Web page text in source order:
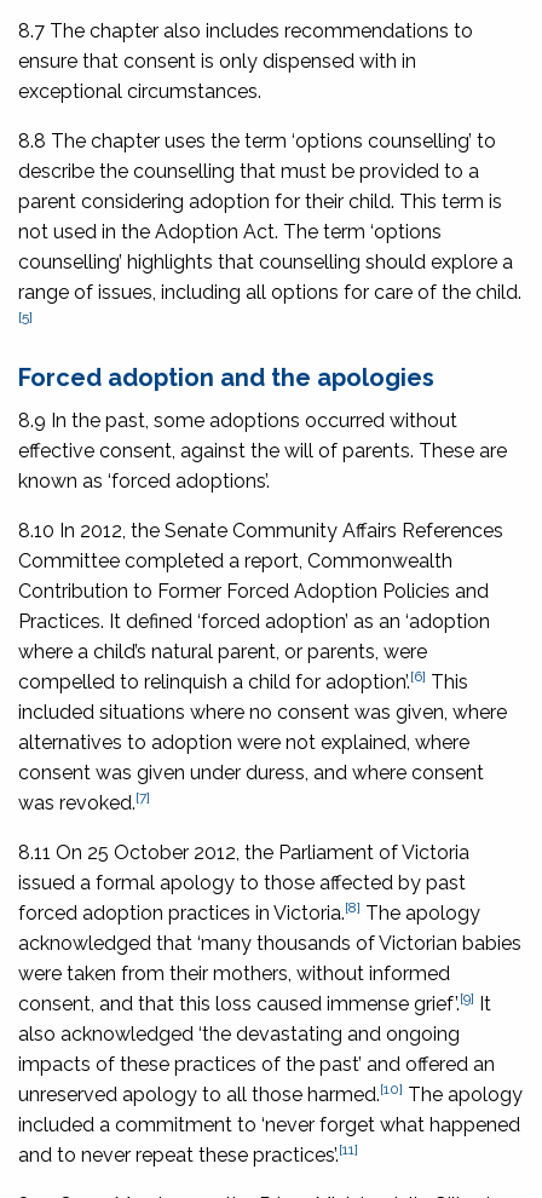
8.7 The chapter also includes recommendations to
ensure that consent is only dispensed with in
exceptional circumstances.
8.8 The chapter uses the term ‘options counselling’ to
describe the counselling that must be provided to a
parent considering adoption for their child. This term is
not used in the Adoption Act. The term ‘options
counselling’ highlights that counselling should explore a
range of issues, including all options for care of the child.
[5]
Forced adoption and the apologies
8.9 In the past, some adoptions occurred without
effective consent, against the will of parents. These are
known as ‘forced adoptions’.
8.10 In 2012, the Senate Community Affairs References
Committee completed a report, Commonwealth
Contribution to Former Forced Adoption Policies and
Practices. It defined ‘forced adoption’ as an ‘adoption
where a child’s natural parent, or parents, were
compelled to relinquish a child for adoption’.[6] This
included situations where no consent was given, where
alternatives to adoption were not explained, where
consent was given under duress, and where consent
was revoked.[7]
8.11 On 25 October 2012, the Parliament of Victoria
issued a formal apology to those affected by past
forced adoption practices in Victoria.[8] The apology
acknowledged that ‘many thousands of Victorian babies
were taken from their mothers, without informed
consent, and that this loss caused immense grief’.[9] It
also acknowledged ‘the devastating and ongoing
impacts of these practices of the past’ and offered an
unreserved apology to all those harmed.[10] The apology
included a commitment to ‘never forget what happened
and to never repeat these practices’.[11]